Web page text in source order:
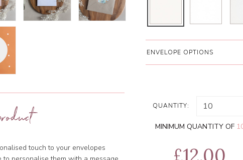
touch to your envelopes
ENVELOPE OPTIONS
QUANTITY:
MINIMUM QUANTITY OF